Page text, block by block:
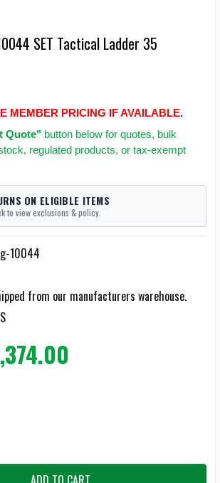
SET Tactical Ladder 35
MEMBER PRICING IF AVAILABLE.
Quote" button below for quotes, bulk
regulated products, or tax-exempt
ON ELIGIBLE ITEMS
to view exclusions & policy.
10044
from our manufacturers warehouse.
OF SET BREACHING 10044 SET TACTICAL
QUANTITY OF SET BREACHING 10044 SET